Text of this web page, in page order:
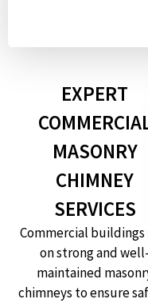
EXPERT
MASONRY
CHIMNEY
SERVICES
Commercial
on strong and well-
maintained
chimneys to ensure